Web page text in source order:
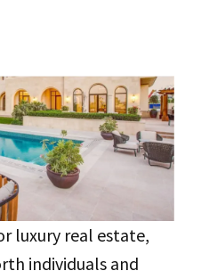
luxury real estate,
individuals and